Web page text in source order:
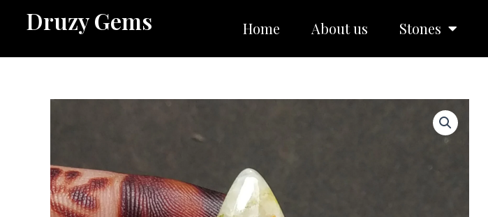
Druzy Gems Home About us Stones